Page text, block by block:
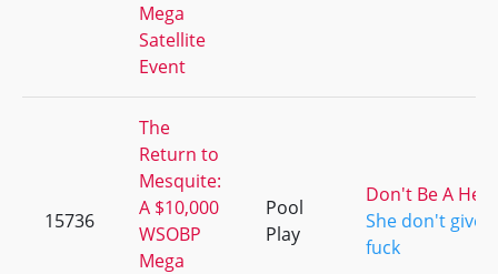
Mega
Satellite
Event
15736
The
Return to
Mesquite:
A $10,000
WSOBP
Mega
Pool
Play
Don't Be A
She don't give a
fuck